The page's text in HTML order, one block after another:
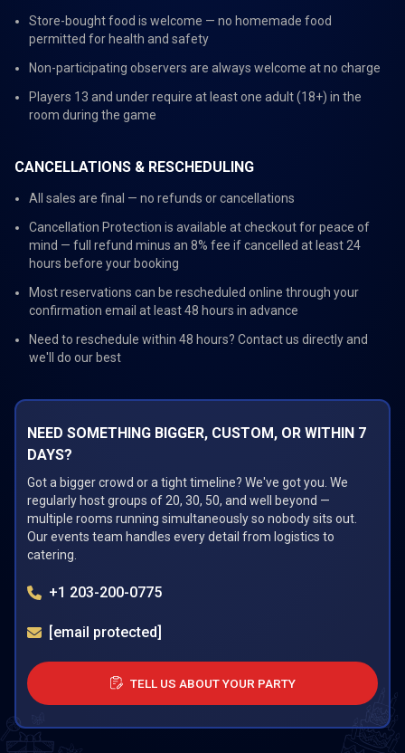
Store-bought food is welcome — no homemade food
permitted for health and safety
Non-participating observers are always welcome at no charge
Players 13 and under require at least one adult (18+) in the
room during the game
CANCELLATIONS & RESCHEDULING
All sales are final — no refunds or cancellations
Cancellation Protection is available at checkout for peace of
mind — full refund minus an 8% fee if cancelled at least 24
hours before your booking
Most reservations can be rescheduled online through your
confirmation email at least 48 hours in advance
Need to reschedule within 48 hours? Contact us directly and
we'll do our best
NEED SOMETHING BIGGER, CUSTOM, OR WITHIN 7
DAYS?
Got a bigger crowd or a tight timeline? We've got you. We
regularly host groups of 20, 30, 50, and well beyond —
multiple rooms running simultaneously so nobody sits out.
Our events team handles every detail from logistics to
catering.
+1 203-200-0775
[email protected]
TELL US ABOUT YOUR PARTY